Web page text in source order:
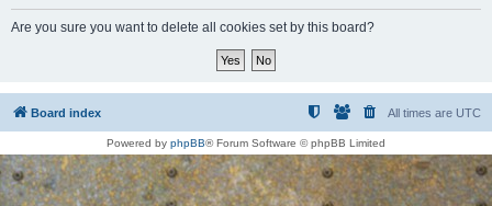
Are you sure you want to delete all cookies set by this board?
Board index All times are UTC
Powered by phpBB® Forum Software © phpBB Limited